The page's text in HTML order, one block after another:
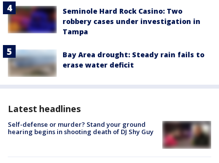
Seminole Hard Rock Casino: Two
robbery cases under investigation in
Tampa
Bay Area drought: Steady rain fails to
erase water deficit
Latest headlines
Self-defense or murder? Stand your ground
hearing begins in shooting death of DJ Shy Guy